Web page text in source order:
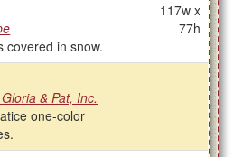
covered in snow.
117w x
77h
& Pat, Inc.
one-color